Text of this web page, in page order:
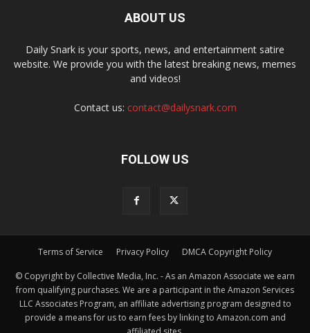
ABOUT US
Daily Snark is your sports, news, and entertainment satire
website. We provide you with the latest breaking news, memes
and videos!
Contact us: contact@dailysnark.com
FOLLOW US
Terms of Service Privacy Policy DMCA Copyright Policy
© Copyright by Collective Media, Inc. - As an Amazon Associate we earn
from qualifying purchases. We are a participant in the Amazon Services
LLC Associates Program, an affiliate advertising program designed to
provide a means for us to earn fees by linking to Amazon.com and